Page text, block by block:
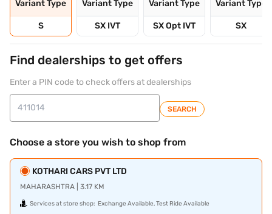
Variant Type
S
Variant Type
SX IVT
Variant Type
SX Opt IVT
Variant Type
SX
Find dealerships to get offers
Enter a PIN code to check offers at dealerships
SEARCH
Choose a store you wish to shop from
KOTHARI CARS PVT LTD
MAHARASHTRA | 3.17 KM
Services at store shop: Exchange Available, Test Ride Available